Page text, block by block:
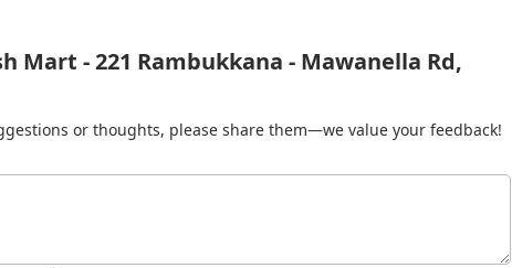
Mart - 221 Rambukkana - Mawanella Rd,
or thoughts, please share them—we value your feedback!